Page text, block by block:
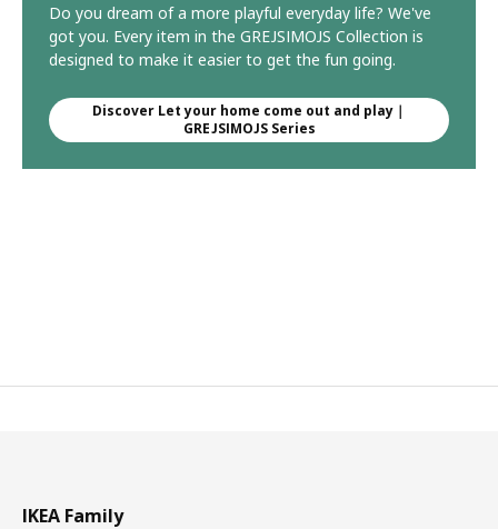
Do you dream of a more playful everyday life? We've
got you. Every item in the GREJSIMOJS Collection is
designed to make it easier to get the fun going.
Discover Let your home come out and play｜
GREJSIMOJS Series
IKEA Family